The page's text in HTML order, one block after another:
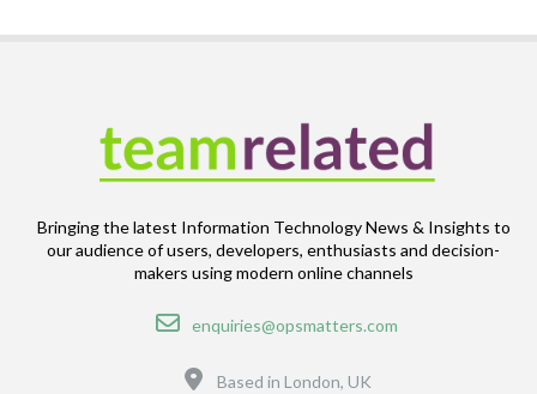
Bringing the latest Information Technology News & Insights to
our audience of users, developers, enthusiasts and decision-
makers using modern online channels
Email
enquiries@opsmatters.com
Based in London, UK